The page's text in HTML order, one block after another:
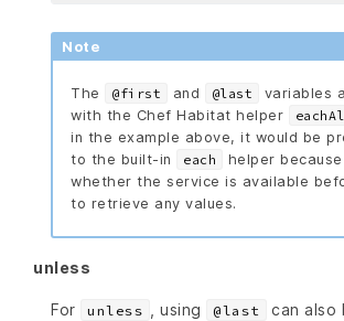
Note
The @first and @last
variables
with the Chef Habitat helper
in the example above, it would be
to the built-in
each
helper
whether the service is available
to retrieve any values.
unless
For unless , using @last
can also